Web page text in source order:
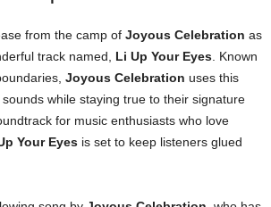
from the camp of Joyous Celebration as
track named, Li Up Your Eyes. Known
Joyous Celebration uses this
while staying true to their signature
for music enthusiasts who love
Your Eyes is set to keep listeners glued